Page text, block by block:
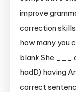
improve
correction
how many you
blank She ___
hadD) having
correct